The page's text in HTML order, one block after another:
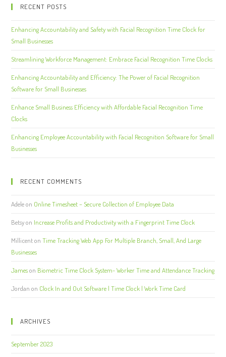
RECENT POSTS
Enhancing Accountability and Safety with Facial Recognition Time Clock for
Small Businesses
Streamlining Workforce Management: Embrace Facial Recognition Time Clocks
Enhancing Accountability and Efficiency: The Power of Facial Recognition
Software for Small Businesses
Enhance Small Business Efficiency with Affordable Facial Recognition Time
Clocks
Enhancing Employee Accountability with Facial Recognition Software for Small
Businesses
RECENT COMMENTS
Adeleon Online Timesheet – Secure Collection of Employee Data
Betsyon Increase Profits and Productivity with a Fingerprint Time Clock
MillicentonTime Tracking Web App For Multiple Branch, Small, And Large
Businesses
Jameson Biometric Time Clock System- Worker Time and Attendance Tracking
Jordan on Clock In and Out Software | Time Clock | Work Time Card
ARCHIVES
September 2023